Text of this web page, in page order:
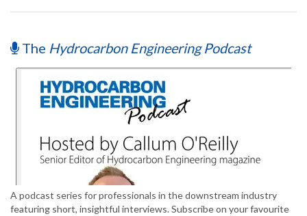
The Hydrocarbon Engineering Podcast
A podcast series for professionals in the downstream industry
featuring short, insightful interviews. Subscribe on your favourite